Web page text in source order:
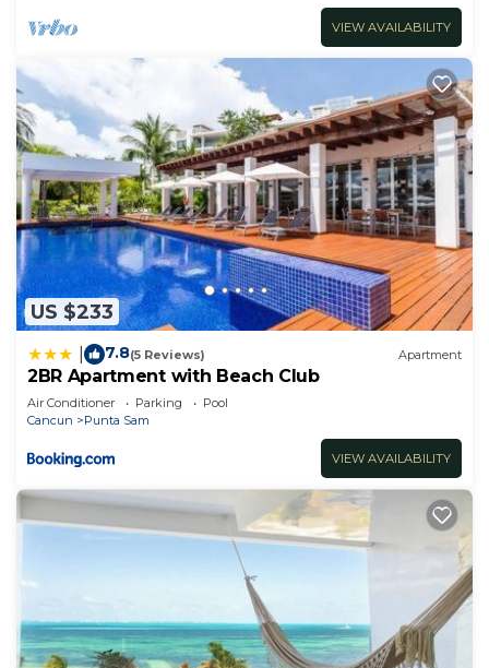
VIEW AVAILABILITY
US $233
7.8(5 Reviews) Apartment
2BR Apartment with Beach Club
Air Conditioner Parking
Pool
Cancun
Punta Sam
VIEW AVAILABILITY